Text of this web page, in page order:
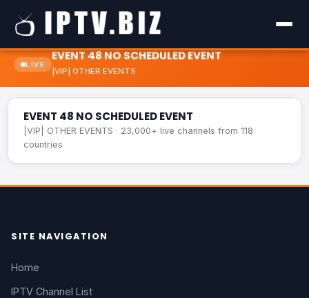
LIVE
EVENT 48 NO SCHEDULED EVENT
|VIP| OTHER EVENTS
EVENT 48 NO SCHEDULED EVENT
|VIP| OTHER EVENTS · 23,000+ live channels from 118
countries
SITE NAVIGATION
Home
IPTV Channel List